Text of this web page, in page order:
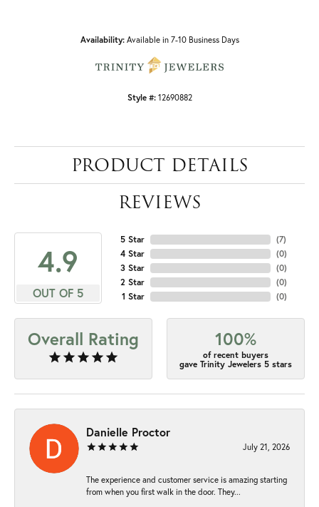
Availability: Available in 7-10 Business Days
Style #: 12690882
PRODUCT DETAILS
REVIEWS
4.9
OUT OF 5
5 Star
4 Star
3 Star
2 Star
1 Star
(7)
(0)
(0)
(0)
(0)
Overall Rating 100%
of recent buyers
gave Trinity Jewelers 5 stars
Danielle Proctor
July 21, 2026
The experience and customer service is amazing starting
from when you first walk in the door. They...